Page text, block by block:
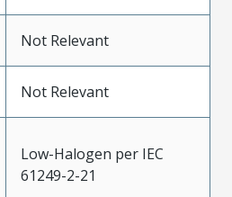
Not Relevant
Not Relevant
Low-Halogen per IEC
61249-2-21